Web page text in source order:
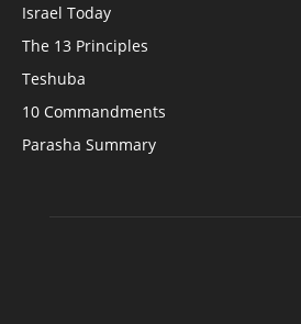
Israel Today
The 13 Principles
Teshuba
10 Commandments
Parasha Summary